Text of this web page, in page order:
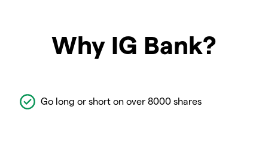
Why IG Bank?
Go long or short on over 8000 shares